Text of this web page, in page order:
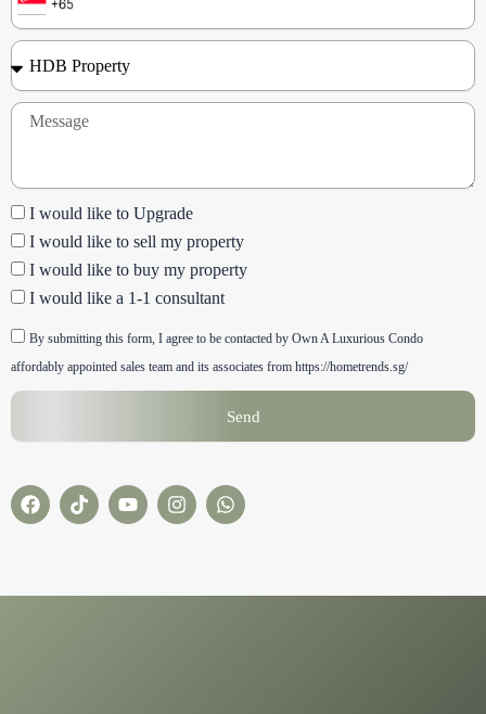
Property
Type
Message
Checkbox
I would like to Upgrade
I would like to sell my property
I would like to buy my property
I would like a 1-1 consultant
Checkbox
By submitting this form, I agree to be contacted by Own A Luxurious Condo
affordably appointed sales team and its associates from https://hometrends.sg/
Send
a
c
e
i
k
t
o
u
t
n
s
t
h
a
t